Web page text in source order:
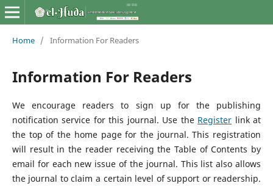
Home / Information For Readers
Information For Readers
We encourage readers to sign up for the publishing
notification service for this journal. Use the Register link at
the top of the home page for the journal. This registration
will result in the reader receiving the Table of Contents by
email for each new issue of the journal. This list also allows
the journal to claim a certain level of support or readership.